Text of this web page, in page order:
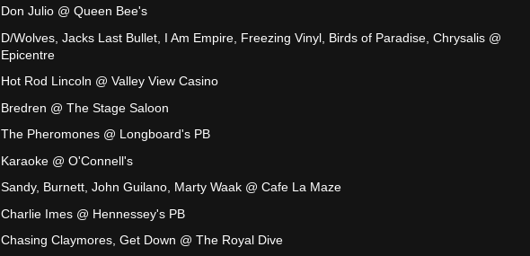
Don Julio @ Queen Bee's
D/Wolves, Jacks Last Bullet, I Am Empire, Freezing Vinyl, Birds of Paradise, Chrysalis @
Epicentre
Hot Rod Lincoln @ Valley View Casino
Bredren @ The Stage Saloon
The Pheromones @ Longboard's PB
Karaoke @ O'Connell's
Sandy, Burnett, John Guilano, Marty Waak @ Cafe La Maze
Charlie Imes @ Hennessey's PB
Chasing Claymores, Get Down @ The Royal Dive